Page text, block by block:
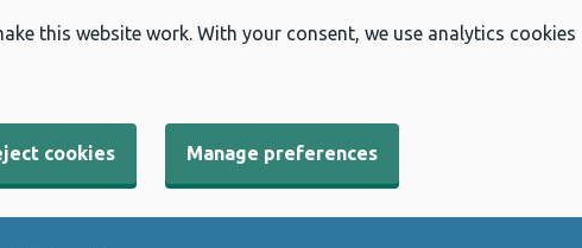
this website work. With your consent, we use analytics
cookies Manage preferences